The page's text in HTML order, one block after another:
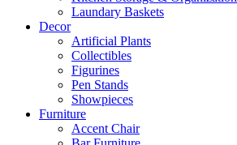
Laundary Baskets
Decor
Artificial Plants
Collectibles
Figurines
Pen Stands
Showpieces
Furniture
Accent Chair